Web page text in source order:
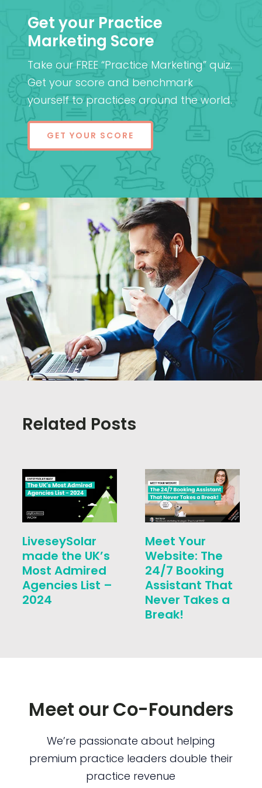
Get your Practice
Marketing Score
Take our FREE “Practice Marketing” quiz.
Get your score and benchmark
yourself to practices around the world.
GET YOUR SCORE
Related Posts
LiveseySolar
made the UK’s
Most Admired
Agencies List –
2024
Meet Your
Website: The
24/7 Booking
Assistant That
Never Takes a
Break!
Meet our Co-Founders
We’re passionate about helping
premium practice leaders double their
practice revenue